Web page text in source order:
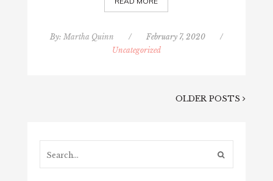
By: Martha Quinn / February 7, 2020
/
Uncategorized
OLDER POSTS